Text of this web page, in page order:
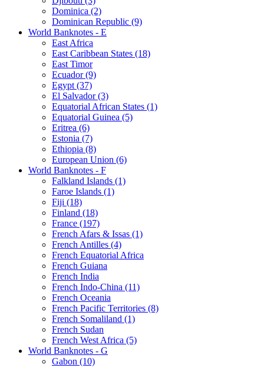
Dominica (2)
Dominican Republic (9)
World Banknotes - E
East Africa
East Caribbean States (18)
East Timor
Ecuador (9)
Egypt (37)
El Salvador (3)
Equatorial African States (1)
Equatorial Guinea (5)
Eritrea (6)
Estonia (7)
Ethiopia (8)
European Union (6)
World Banknotes - F
Falkland Islands (1)
Faroe Islands (1)
Fiji (18)
Finland (18)
France (197)
French Afars & Issas (1)
French Antilles (4)
French Equatorial Africa
French Guiana
French India
French Indo-China (11)
French Oceania
French Pacific Territories (8)
French Somaliland (1)
French Sudan
French West Africa (5)
World Banknotes - G
Gabon (10)